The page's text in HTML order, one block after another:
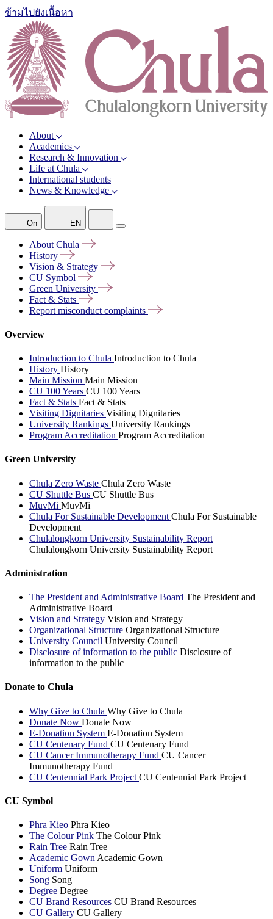
ข้ามไปยังเนื้อหา
About
Academics
Research & Innovation
Life at Chula
International students
News & Knowledge
On EN
About Chula
History
Vision & Strategy
CU Symbol
Green University
Fact & Stats
Report misconduct complaints
Overview
Introduction to Chula Introduction to Chula
History History
Main Mission Main Mission
CU 100 Years CU 100 Years
Fact & Stats Fact & Stats
Visiting Dignitaries Visiting Dignitaries
University Rankings University Rankings
Program Accreditation Program Accreditation
Green University
Chula Zero Waste Chula Zero Waste
CU Shuttle Bus CU Shuttle Bus
MuvMi MuvMi
Chula For Sustainable Development Chula For Sustainable
Development
Chulalongkorn University Sustainability Report
Chulalongkorn University Sustainability Report
Administration
The President and Administrative Board The President and
Administrative Board
Vision and Strategy Vision and Strategy
Organizational Structure Organizational Structure
University Council University Council
Disclosure of information to the public Disclosure of
information to the public
Donate to Chula
Why Give to Chula Why Give to Chula
Donate Now Donate Now
E-Donation System E-Donation System
CU Centenary Fund CU Centenary Fund
CU Cancer Immunotherapy Fund CU Cancer
Immunotherapy Fund
CU Centennial Park Project CU Centennial Park Project
CU Symbol
Phra Kieo Phra Kieo
The Colour Pink The Colour Pink
Rain Tree Rain Tree
Academic Gown Academic Gown
Uniform Uniform
Song Song
Degree Degree
CU Brand Resources CU Brand Resources
CU Gallery CU Gallery